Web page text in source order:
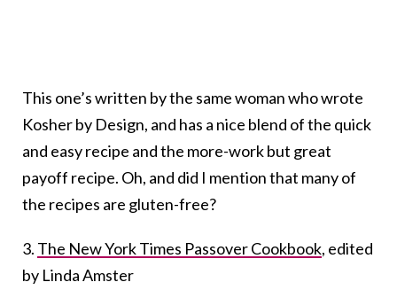
This one’s written by the same woman who wrote
Kosher by Design, and has a nice blend of the quick
and easy recipe and the more-work but great
payoff recipe. Oh, and did I mention that many of
the recipes are gluten-free?
3. The New York Times Passover Cookbook, edited
by Linda Amster